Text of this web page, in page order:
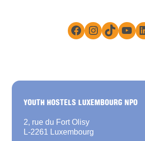
Facebook
Instagram
TikTok
YOUTH HOSTELS LUXEMBOURG NPO
2, rue du Fort Olisy
L-2261 Luxembourg